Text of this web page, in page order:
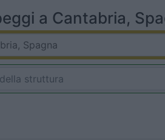
a Cantabria,